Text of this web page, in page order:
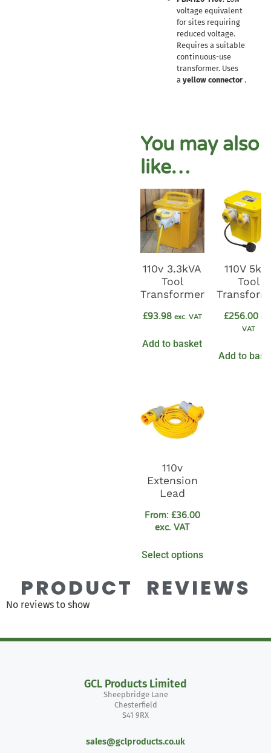
voltage equivalent
for sites requiring
reduced voltage.
Requires a suitable
continuous-use
transformer. Uses
a yellow connector.
You may also
like…
110v 3.3kVA
Tool
Transformer
£93.98 exc. VAT
Add to basket
110V
Tool
£256.00
VAT
Add to
110v
Extension
Lead
From: £36.00
exc. VAT
Select options
PRODUCT REVIEWS
No reviews to show
GCL Products Limited
Sheepbridge Lane
Chesterfield
S41 9RX
sales@gclproducts.co.uk